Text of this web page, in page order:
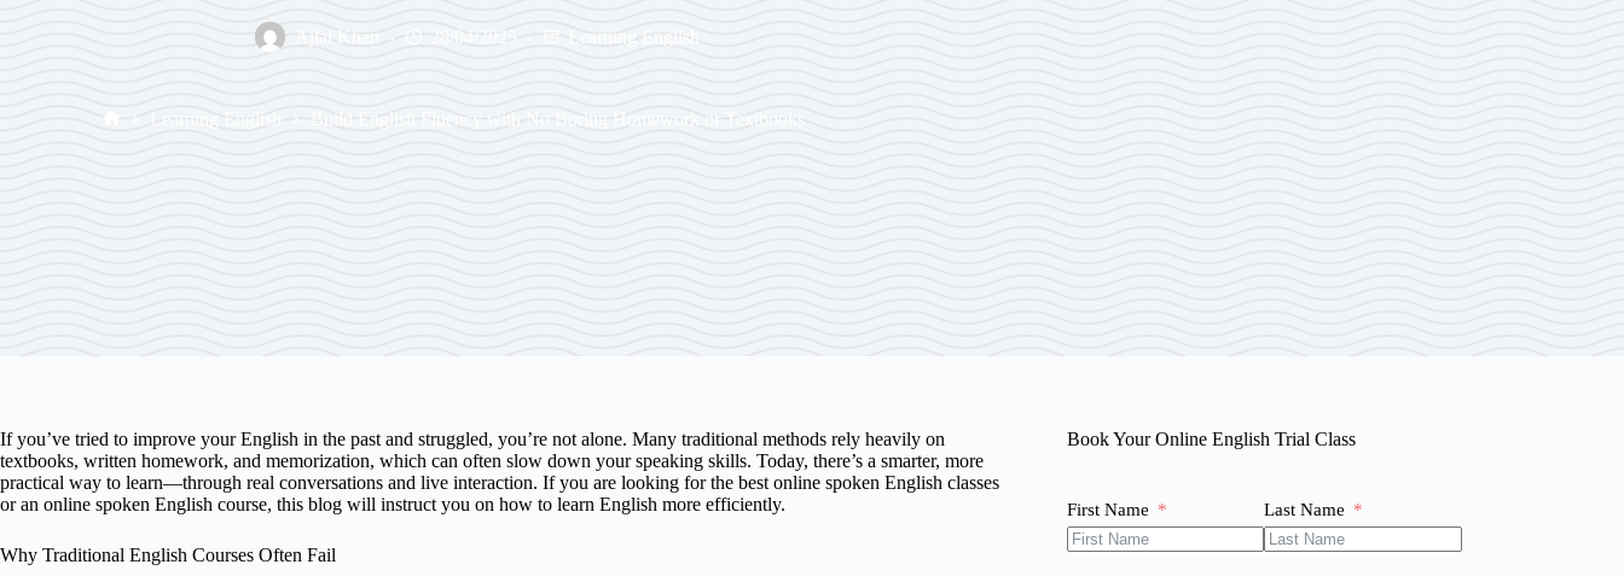
Ajlal Khan 28/04/2025 Learning English
Learning English Build English Fluency with No Boring Homework or Textbooks
If you’ve tried to improve your English in the past and struggled, you’re not alone. Many traditional methods rely heavily on
textbooks, written homework, and memorization, which can often slow down your speaking skills. Today, there’s a smarter, more
practical way to learn—through real conversations and live interaction. If you are looking for the best online spoken English classes
or an online spoken English course, this blog will instruct you on how to learn English more efficiently.
Why Traditional English Courses Often Fail
Book Your Online English Trial Class
First Name Last Name